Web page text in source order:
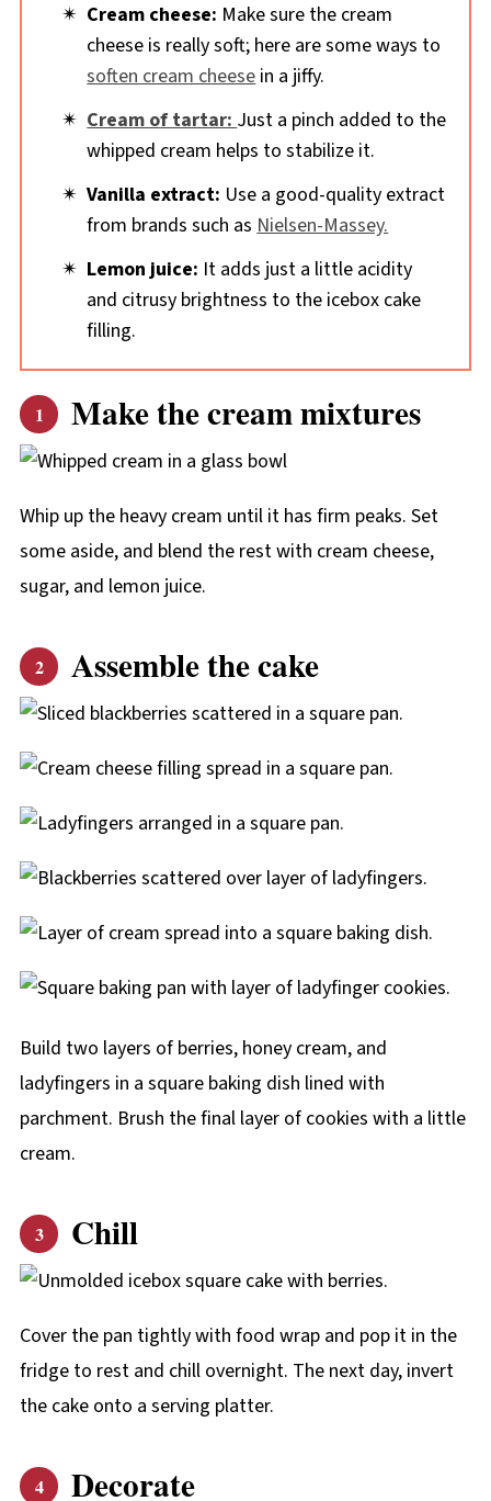
Cream cheese: Make sure the cream
cheese is really soft; here are some ways to
soften cream cheese in a jiffy.
Cream of tartar: Just a pinch added to the
whipped cream helps to stabilize it.
Vanilla extract: Use a good-quality extract
from brands such as Nielsen-Massey.
Lemon juice: It adds just a little acidity
and citrusy brightness to the icebox cake
filling.
Make the cream mixtures
Whip up the heavy cream until it has firm peaks. Set
some aside, and blend the rest with cream cheese,
sugar, and lemon juice.
Assemble the cake
Build two layers of berries, honey cream, and
ladyfingers in a square baking dish lined with
parchment. Brush the final layer of cookies with a little
cream.
Chill
Cover the pan tightly with food wrap and pop it in the
fridge to rest and chill overnight. The next day, invert
the cake onto a serving platter.
Decorate